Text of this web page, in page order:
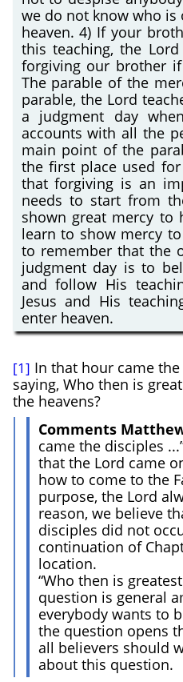
we do not know who
heaven. 4) If your
this teaching, the
forgiving our brother
The parable of the
parable, the Lord
a judgment day
accounts with all the
main point of the
the first place used
that forgiving is an
needs to start from
shown great mercy to
learn to show mercy
to remember that the
judgment day is to
and follow His
Jesus and His
enter heaven.
[1] In that hour came
saying, Who then is
the heavens?
Comments
came the disciples
that the Lord came
how to come to the
purpose, the Lord
reason, we believe
disciples did not
continuation of
location.
“Who then is
question is general
everybody wants to
the question opens
all believers should
about this question.